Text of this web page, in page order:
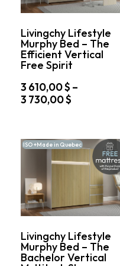
be
chosen
the
product
page
Livingchy Lifestyle
Murphy Bed – The
Efficient Vertical
Free Spirit
3 610,00$ –
3 730,00$
610,00 $
through
3
730,00 $
has
multiple
variants.
options
may
be
chosen
the
product
page
ISO +Made in Quebec
Livingchy Lifestyle
Murphy Bed – The
Bachelor Vertical